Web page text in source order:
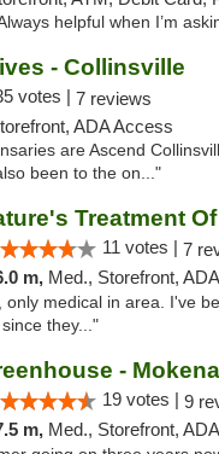
helpful when I’m
- Collinsville
votes | 7 reviews
ADA Access
are Ascend
been to the on..."
Treatment
11 votes | 7
m, Med., Storefront, ADA Access,
only medical in area. I've
they..."
- Mokena
19 votes | 9
m, Med., Storefront,